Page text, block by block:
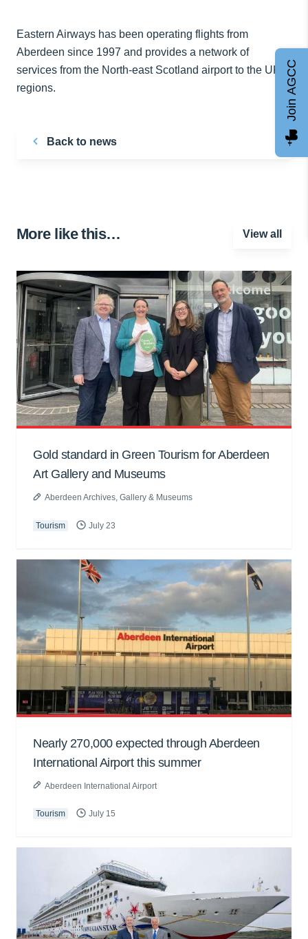
Eastern Airways has been operating flights from
Aberdeen since 1997 and provides a network of
services from the North-east Scotland airport to the UK
regions.
Back to news
More like this… View all
Gold standard in Green Tourism for Aberdeen
Art Gallery and Museums
Aberdeen Archives, Gallery & Museums
Tourism July 23
Nearly 270,000 expected through Aberdeen
International Airport this summer
Aberdeen International Airport
Tourism July 15
Join AGCC